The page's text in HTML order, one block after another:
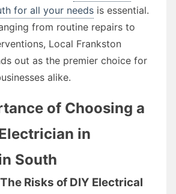
for all your needs is essential.
from routine repairs to
Local Frankston
out as the premier choice for
alike.
of Choosing a
in
South
Risks of DIY Electrical